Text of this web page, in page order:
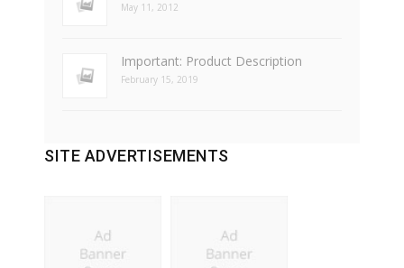
May 11, 2012
Important: Product Description
February 15, 2019
SITE ADVERTISEMENTS